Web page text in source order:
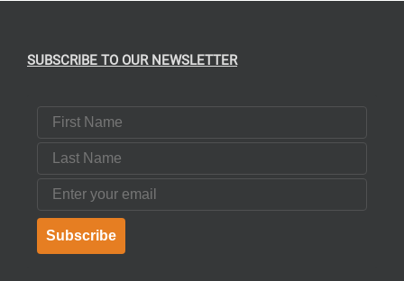
SUBSCRIBE TO OUR NEWSLETTER
First Name
Last Name
Email
Subscribe